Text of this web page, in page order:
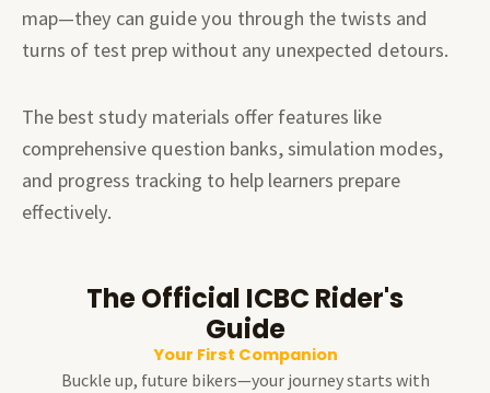
map—they can guide you through the twists and
turns of test prep without any unexpected detours.
The best study materials offer features like
comprehensive question banks, simulation modes,
and progress tracking to help learners prepare
effectively.
The Official ICBC Rider's
Guide
Your First Companion
Buckle up, future bikers—your journey starts with